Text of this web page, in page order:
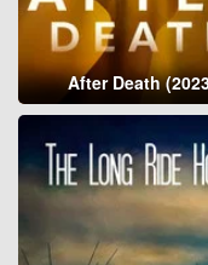
After Death